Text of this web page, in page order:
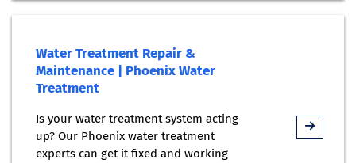
Water Treatment Repair &
Maintenance | Phoenix Water
Treatment
Is your water treatment system acting
up? Our Phoenix water treatment
experts can get it fixed and working